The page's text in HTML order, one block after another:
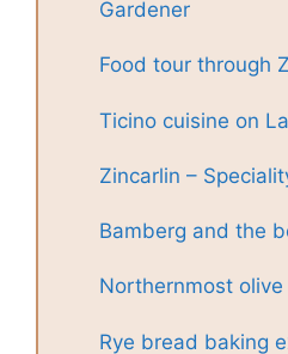
Gardener
Food tour through
Ticino cuisine on
Zincarlin –
Bamberg and the
Northernmost olive
Rye bread baking